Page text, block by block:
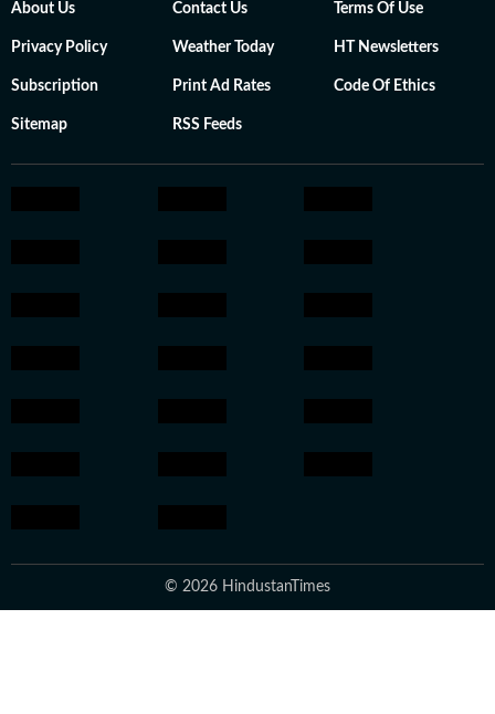
About Us Contact Us Terms Of Use
Privacy Policy Weather Today HT Newsletters
Subscription Print Ad Rates Code Of Ethics
Sitemap RSS Feeds
© 2026 HindustanTimes